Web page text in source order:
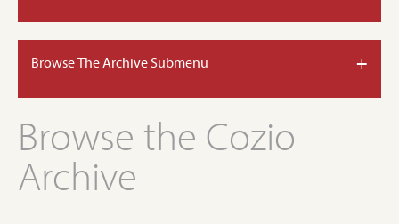
Browse The Archive Submenu +
Browse the Cozio
Archive